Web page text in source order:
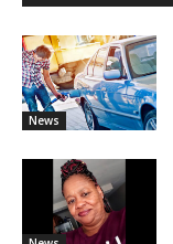
News